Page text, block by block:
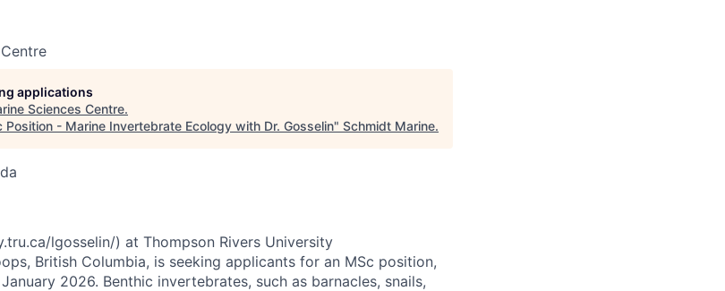
applications
Sciences Centre.
Position - Marine Invertebrate Ecology with Dr. Gosselin" Schmidt Marine.
lgosselin/) at Thompson Rivers University
British Columbia, is seeking applicants for an MSc position,
2026. Benthic invertebrates, such as barnacles, snails,